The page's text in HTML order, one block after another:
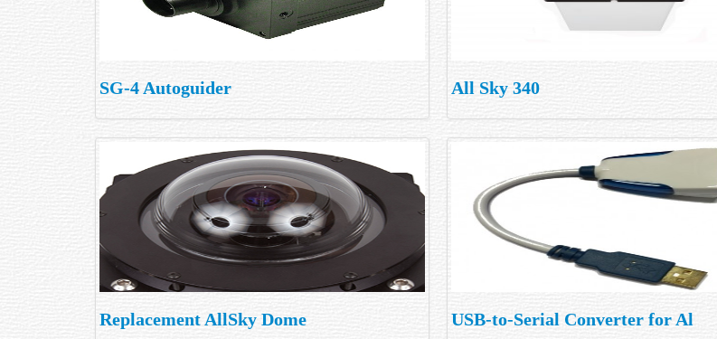
SG-4 Autoguider All Sky 340
Replacement AllSky Dome USB-to-Serial Converter for Al